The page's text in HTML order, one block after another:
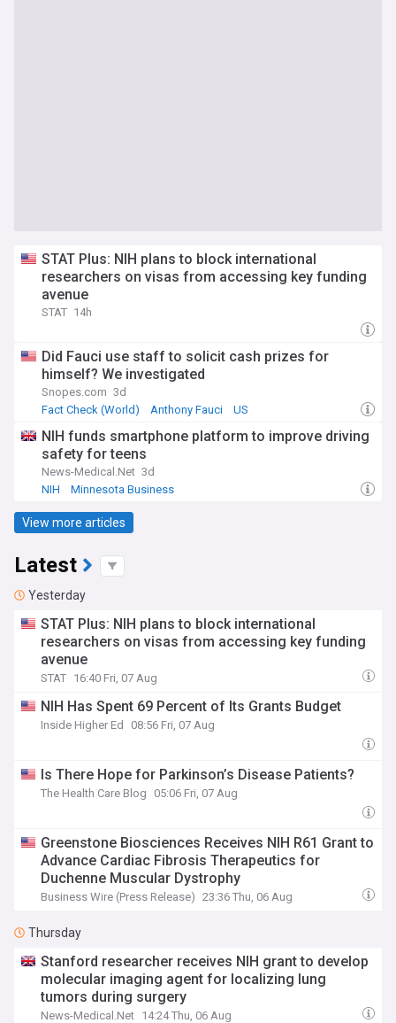
STAT Plus: NIH plans to block international
researchers on visas from accessing key funding
avenue
STAT 14h
Did Fauci use staff to solicit cash prizes for
himself? We investigated
Snopes.com 3d
Fact Check (World)
Anthony Fauci US
NIH funds smartphone platform to improve driving
safety for teens
News-Medical.Net 3d
NIH
Minnesota Business
View more articles
Latest
Yesterday
STAT Plus: NIH plans to block international
researchers on visas from accessing key funding
avenue
STAT 16:40 Fri, 07 Aug
NIH Has Spent 69 Percent of Its Grants Budget
Inside Higher Ed 08:56 Fri, 07 Aug
Is There Hope for Parkinson’s Disease Patients?
The Health Care Blog 05:06 Fri, 07 Aug
Greenstone Biosciences Receives NIH R61 Grant to
Advance Cardiac Fibrosis Therapeutics for
Duchenne Muscular Dystrophy
Business Wire (Press Release) 23:36 Thu, 06 Aug
Thursday
Stanford researcher receives NIH grant to develop
molecular imaging agent for localizing lung
tumors during surgery
News-Medical.Net 14:24 Thu, 06 Aug